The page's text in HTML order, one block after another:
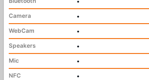
Camera
•
WebCam
•
Speakers
•
Mic
•
NFC
•